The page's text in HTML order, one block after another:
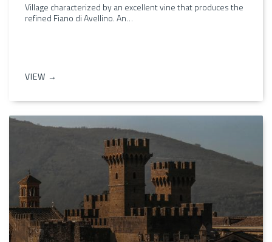
Village characterized by an excellent vine that produces the
refined Fiano di Avellino. An…
VIEW →